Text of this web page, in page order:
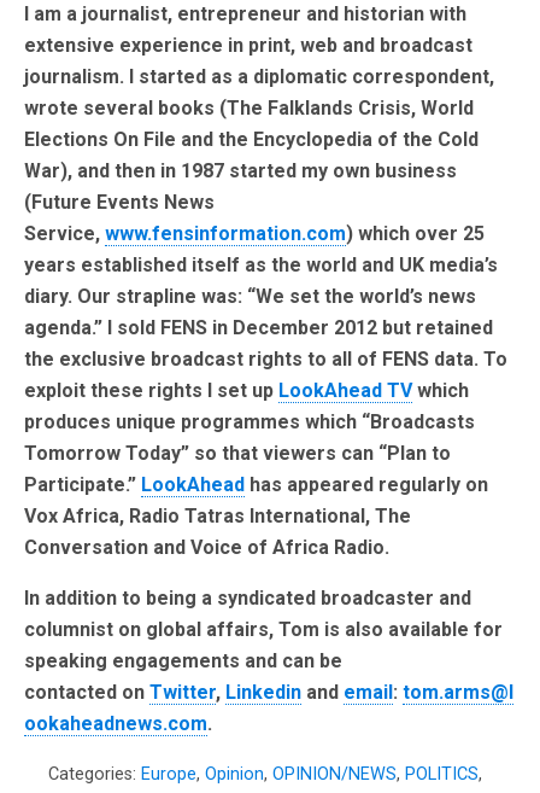
I am a journalist, entrepreneur and historian with
extensive experience in print, web and broadcast
journalism. I started as a diplomatic correspondent,
wrote several books (The Falklands Crisis, World
Elections On File and the Encyclopedia of the Cold
War), and then in 1987 started my own business
(Future Events News
Service, www.fensinformation.com) which over 25
years established itself as the world and UK media’s
diary. Our strapline was: “We set the world’s news
agenda.” I sold FENS in December 2012 but retained
the exclusive broadcast rights to all of FENS data. To
exploit these rights I set up LookAhead TVwhich
produces unique programmes which “Broadcasts
Tomorrow Today” so that viewers can “Plan to
Participate.” LookAhead has appeared regularly on
Vox Africa, Radio Tatras International, The
Conversation and Voice of Africa Radio.
In addition to being a syndicated broadcaster and
columnist on global affairs, Tom is also available for
speaking engagements and can be
contacted on Twitter, Linkedin and email: tom.arms@l
ookaheadnews.com.
Categories: Europe, Opinion, OPINION/NEWS, POLITICS,